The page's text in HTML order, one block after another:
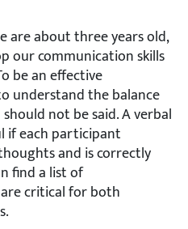
are about three years old,
our communication skills
be an effective
understand the balance
not be said. A verbal
if each participant
and is correctly
find a list of
critical for both